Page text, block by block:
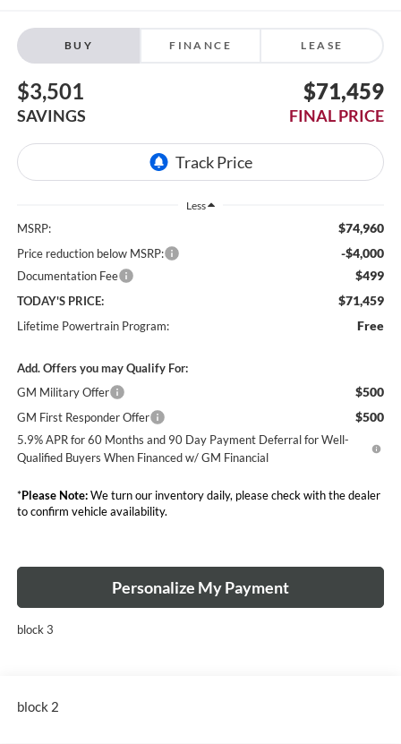
BUY FINANCE LEASE
$3,501
SAVINGS
$71,459
FINAL PRICE
Less
MSRP: $74,960
Price reduction below MSRP: -$4,000
Documentation Fee $499
TODAY'S PRICE: $71,459
Lifetime Powertrain Program: Free
Add. Offers you may Qualify For:
GM Military Offer
$500
GM First Responder Offer $500
5.9% APR for 60 Months and 90 Day Payment Deferral for Well-
Qualified Buyers When Financed w/ GM Financial
*Please Note:We turn our inventory daily, please check with the dealer
to confirm vehicle availability.
Personalize My Payment
block 3
block 2